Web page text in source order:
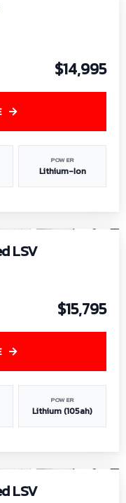
$14,995
POWER
Lithium-Ion
LSV
$15,795
POWER
Lithium (105ah)
LSV